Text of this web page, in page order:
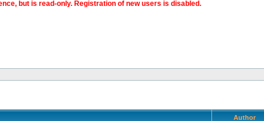
but is read-only. Registration of new users is disabled.
Author